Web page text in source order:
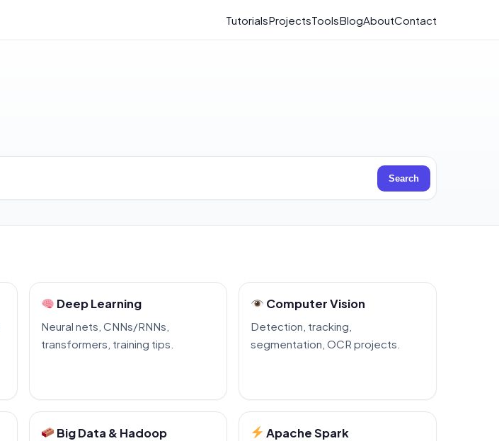
TutorialsProjectsToolsBlogAboutContact
Search
Deep Learning
Neural nets, CNNs/RNNs,
transformers, training tips.
Computer Vision
Detection, tracking,
segmentation, OCR projects.
Big Data & Hadoop Apache Spark